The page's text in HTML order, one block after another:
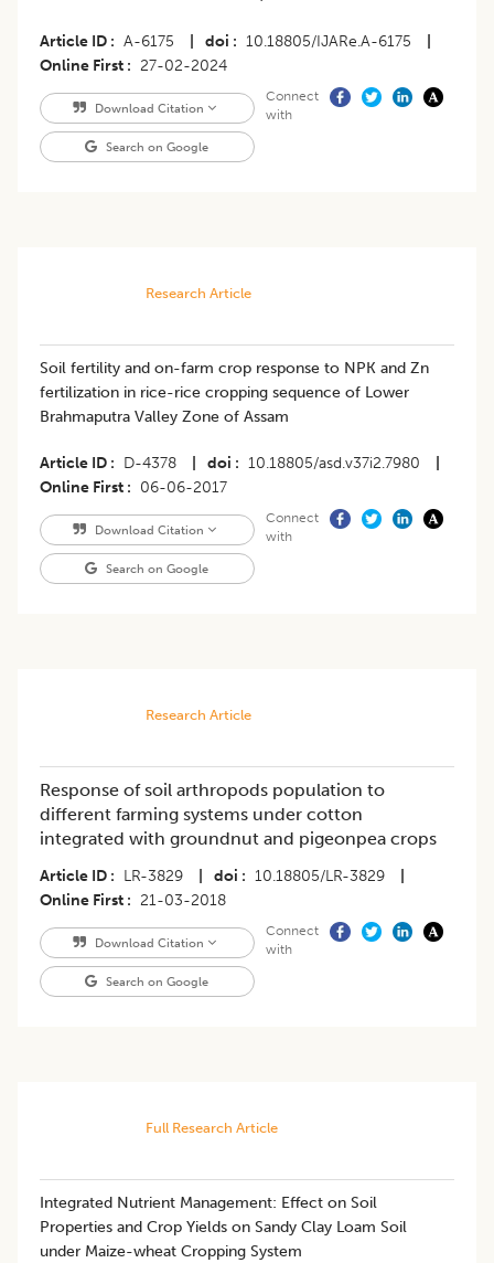
Article ID A-6175 doi 10.18805/IJARe.A-6175
Online First
27-02-2024
Download Citation
Search on Google
Connect
with
Research Article
Soil fertility and on-farm crop response to NPK and Zn
fertilization in rice-rice cropping sequence of Lower
Brahmaputra Valley Zone of Assam
Article ID D-4378 doi 10.18805/asd.v37i2.7980
Online First
06-06-2017
Download Citation
Search on Google
Connect
with
Research Article
Response of soil arthropods population to
different farming systems under cotton
integrated with groundnut and pigeonpea crops
Article ID LR-3829 doi 10.18805/LR-3829
Online First
21-03-2018
Download Citation
Search on Google
Connect
with
Full Research Article
Integrated Nutrient Management: Effect on Soil
Properties and Crop Yields on Sandy Clay Loam Soil
under Maize-wheat Cropping System